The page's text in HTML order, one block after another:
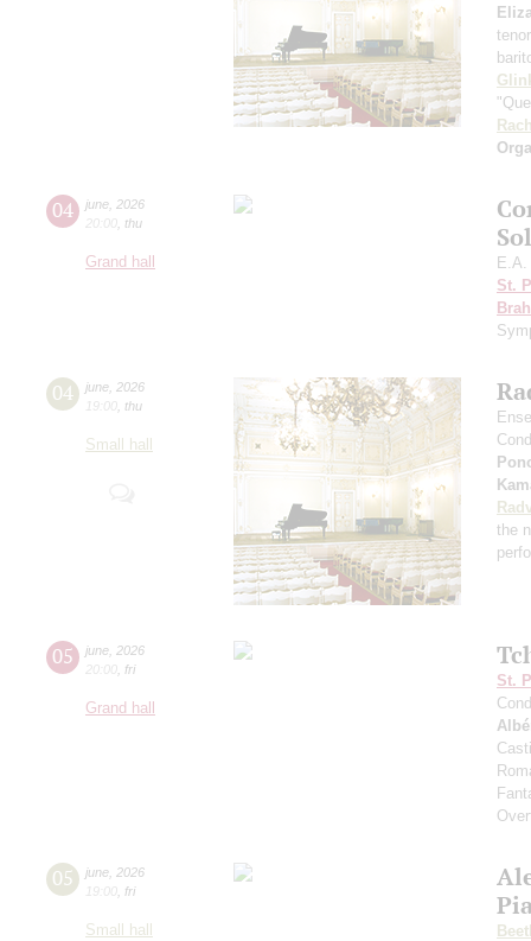
04 june 2026
20:00 thu
Grand hall
E.A.
St.
04 june 2026
19:00 thu
Small hall
the
05 june 2026
20:00 fri
Grand hall
St.
05 june 2026
19:00 fri
Small hall